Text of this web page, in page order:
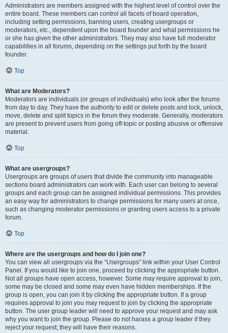
Administrators are members assigned with the highest level of control over the
entire board. These members can control all facets of board operation,
including setting permissions, banning users, creating usergroups or
moderators, etc., dependent upon the board founder and what permissions he
or she has given the other administrators. They may also have full moderator
capabilities in all forums, depending on the settings put forth by the board
founder.
Top
What are Moderators?
Moderators are individuals (or groups of individuals) who look after the forums
from day to day. They have the authority to edit or delete posts and lock, unlock,
move, delete and split topics in the forum they moderate. Generally, moderators
are present to prevent users from going off-topic or posting abusive or offensive
material.
Top
What are usergroups?
Usergroups are groups of users that divide the community into manageable
sections board administrators can work with. Each user can belong to several
groups and each group can be assigned individual permissions. This provides
an easy way for administrators to change permissions for many users at once,
such as changing moderator permissions or granting users access to a private
forum.
Top
Where are the usergroups and how do I join one?
You can view all usergroups via the “Usergroups” link within your User Control
Panel. If you would like to join one, proceed by clicking the appropriate button.
Not all groups have open access, however. Some may require approval to join,
some may be closed and some may even have hidden memberships. If the
group is open, you can join it by clicking the appropriate button. If a group
requires approval to join you may request to join by clicking the appropriate
button. The user group leader will need to approve your request and may ask
why you want to join the group. Please do not harass a group leader if they
reject your request; they will have their reasons.